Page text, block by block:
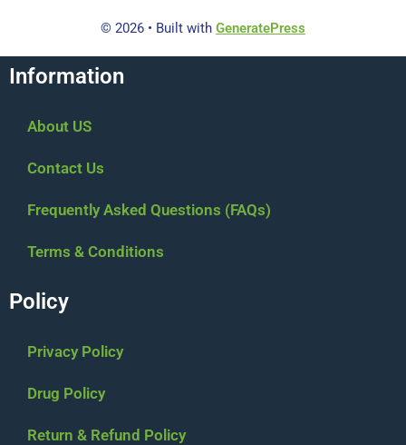
© 2026 • Built with GeneratePress
Information
About US
Contact Us
Frequently Asked Questions (FAQs)
Terms & Conditions
Policy
Privacy Policy
Drug Policy
Return & Refund Policy